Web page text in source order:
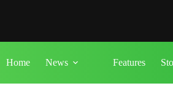
Home News Features